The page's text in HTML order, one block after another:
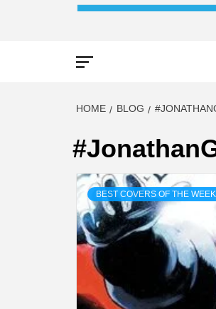
HOME BLOG
BEST COVERS OF THE WEEK